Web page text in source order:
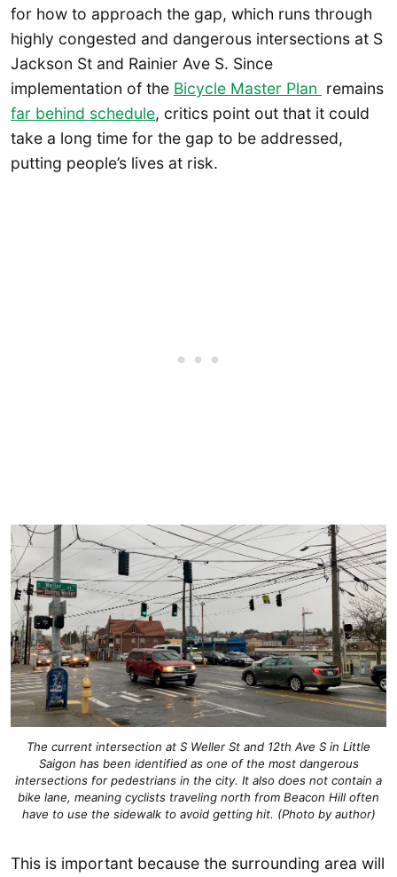
for how to approach the gap, which runs through
highly congested and dangerous intersections at S
Jackson St and Rainier Ave S. Since
implementation of the Bicycle Master Plan remains
far behind schedule, critics point out that it could
take a long time for the gap to be addressed,
putting people’s lives at risk.
The current intersection at S Weller St and 12th Ave S in Little
Saigon has been identified as one of the most dangerous
intersections for pedestrians in the city. It also does not contain a
bike lane, meaning cyclists traveling north from Beacon Hill often
have to use the sidewalk to avoid getting hit. (Photo by author)
This is important because the surrounding area will